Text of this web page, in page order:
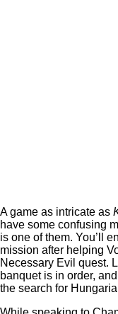
A game as intricate as
have some confusing
is one of them. You’ll
mission after helping
Necessary Evil quest.
banquet is in order,
the search for